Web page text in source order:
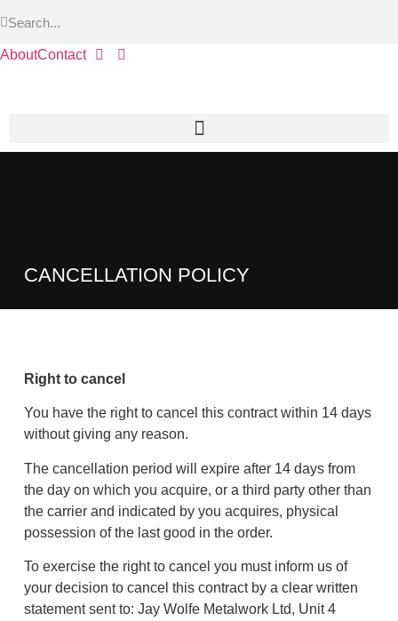
AboutContact
CANCELLATION POLICY
Right to cancel
You have the right to cancel this contract within 14 days
without giving any reason.
The cancellation period will expire after 14 days from
the day on which you acquire, or a third party other than
the carrier and indicated by you acquires, physical
possession of the last good in the order.
To exercise the right to cancel you must inform us of
your decision to cancel this contract by a clear written
statement sent to: Jay Wolfe Metalwork Ltd, Unit 4